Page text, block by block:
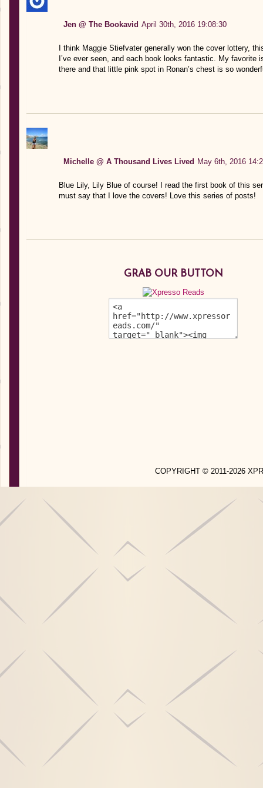
Jen @ The Bookavid April 30th, 2016 19:08:30
I think Maggie Stiefvater generally won the cover lottery,
I’ve ever seen, and each book looks fantastic. My favorite
there and that little pink spot in Ronan’s chest is so
Michelle @ A Thousand Lives Lived May 6th, 2016
Blue Lily, Lily Blue of course! I read the first book of this
must say that I love the covers! Love this series of posts!
GRAB OUR BUTTON
COPYRIGHT © 2011-2026